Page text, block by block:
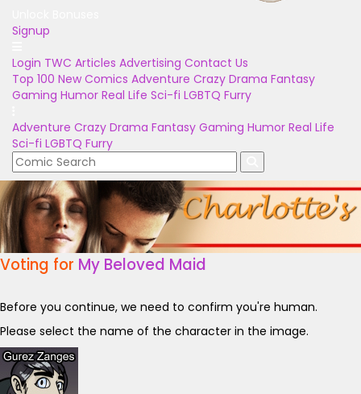
Signup
Login TWC Articles Advertising Contact Us
Top 100 New Comics Adventure Crazy Drama Fantasy
Gaming Humor Real Life Sci-fi LGBTQ Furry
Adventure Crazy Drama Fantasy Gaming Humor Real Life
Sci-fi LGBTQ Furry
Voting for My Beloved Maid
Before you continue, we need to confirm you're human.
Please select the name of the character in the image.